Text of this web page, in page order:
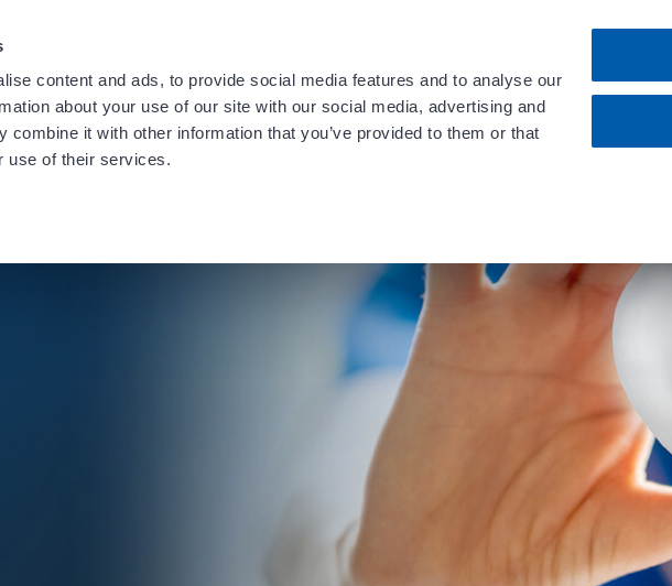
content and ads, to provide social media features and to analyse our
about your use of our site with our social media, advertising and
combine it with other information that you’ve provided to them or that
use of their services.
Bill Pay